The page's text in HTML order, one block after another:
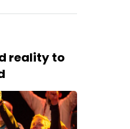
reality to